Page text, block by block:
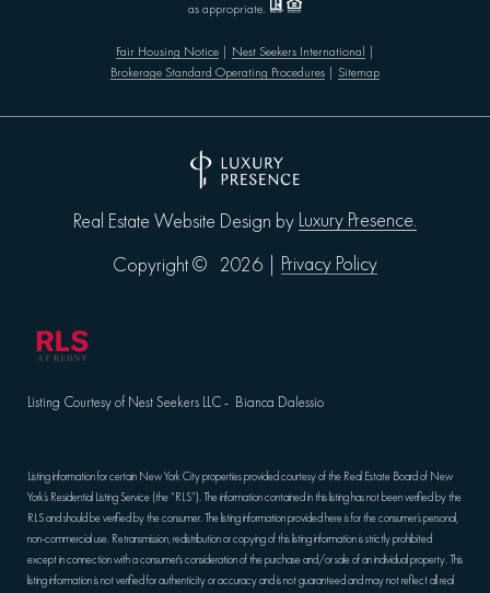
as appropriate.
Fair Housing Notice| Nest Seekers International
Brokerage Standard Operating Procedures
Sitemap
Real Estate Website Design by Luxury Presence.
Copyright ©
2026 Privacy Policy
Listing Courtesy of Nest Seekers LLC - Bianca Dalessio
Listing information for certain New York City properties provided courtesy of the Real Estate Board of New
York’s Residential Listing Service (the “RLS”). The information contained in this listing has not been verified by the
RLS and should be verified by the consumer. The listing information provided here is for the consumer’s personal,
non-commercial use. Retransmission, redistribution or copying of this listing information is strictly prohibited
except in connection with a consumer's consideration of the purchase and/or sale of an individual property. This
listing information is not verified for authenticity or accuracy and is not guaranteed and may not reflect all real